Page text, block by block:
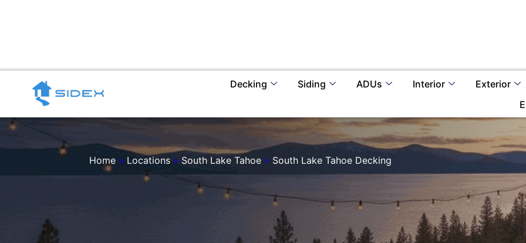
Decking Siding ADUs Interior
Exterior
Home » Locations » South Lake Tahoe » South Lake Tahoe Decking